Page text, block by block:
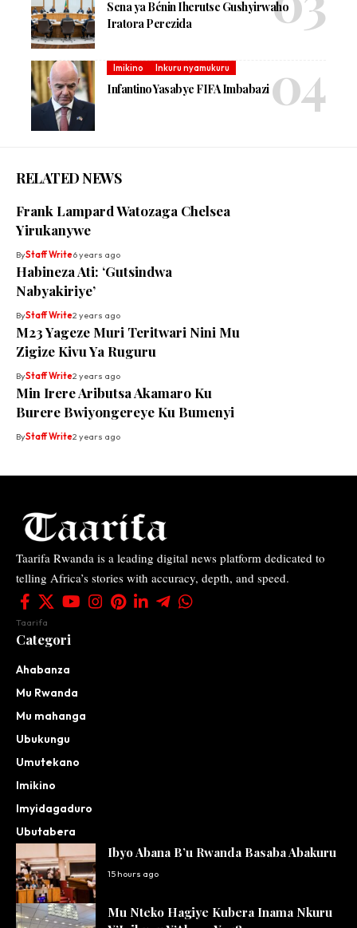
Sena ya Bénin Iherutse Gushyirwaho
Iratora Perezida
Imikino Inkuru nyamukuru
Infantino Yasabye FIFA Imbabazi
RELATED NEWS
Frank Lampard Watozaga Chelsea
Yirukanywe
ByStaff Write6 years ago
Habineza Ati: ‘Gutsindwa
Nabyakiriye’
ByStaff Write2 years ago
M23 Yageze Muri Teritwari Nini Mu
Zigize Kivu Ya Ruguru
ByStaff Write2 years ago
Min Irere Aributsa Akamaro Ku
Burere Bwiyongereye Ku Bumenyi
ByStaff Write2 years ago
Taarifa Rwanda is a leading digital news platform dedicated to
telling Africa’s stories with accuracy, depth, and speed.
Taarifa
Categori
Ahabanza
Mu Rwanda
Mu mahanga
Ubukungu
Umutekano
Imikino
Imyidagaduro
Ubutabera
Ibyo Abana B’u Rwanda Basaba Abakuru
15 hours ago
Mu Nteko Hagiye Kubera Inama Nkuru